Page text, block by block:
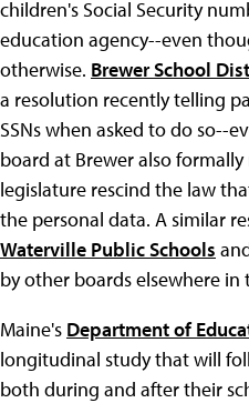
children's Social Security
education agency--even
otherwise. Brewer School
a resolution recently telling
SSNs when asked to do so--
board at Brewer also
legislature rescind the law
the personal data. A similar
Waterville Public Schools
by other boards elsewhere in
Maine's Department of
longitudinal study that will
both during and after their